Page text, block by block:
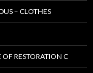
– CLOTHES
RESTORATION C